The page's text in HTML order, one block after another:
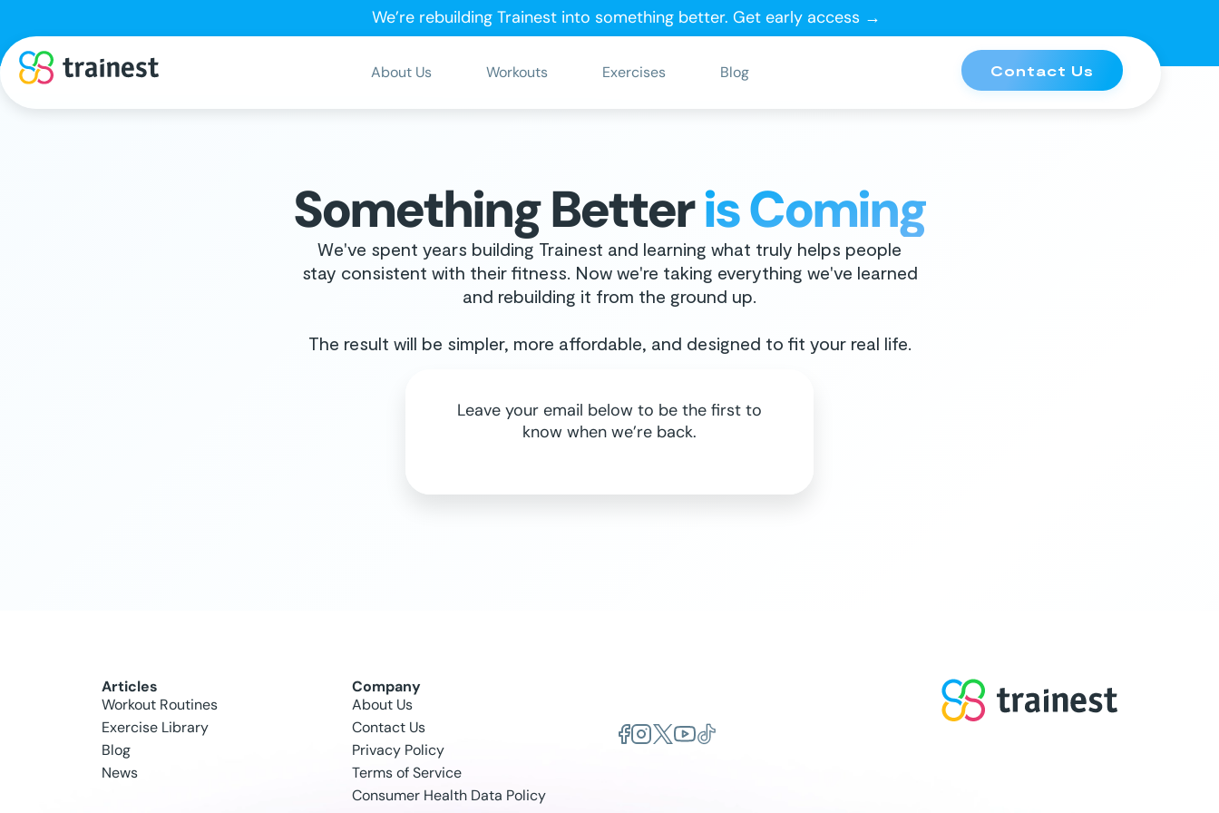
We’re rebuilding Trainest into something better. Get early access →
About Us Workouts Exercises Blog Contact Us
Something Betteris Coming
We've spent years building Trainest and learning what truly helps people
stay consistent with their fitness. Now we're taking everything we've learned
and rebuilding it from the ground up.
The result will be simpler, more affordable, and designed to fit your real life.
Leave your email below to be the first to
know when we’re back.
Articles
Workout Routines
Exercise Library
Blog
News
Company
About Us
Contact Us
Privacy Policy
Terms of Service
Consumer Health Data Policy